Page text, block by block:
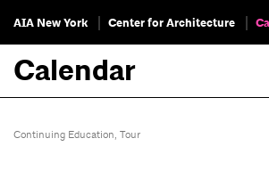
AIA New York Center for Architecture
Calendar
Continuing Education, Tour